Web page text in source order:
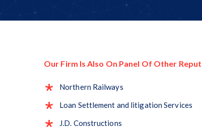
Our Firm Is Also On Panel Of Other
Northern Railways
Loan Settlement and litigation Services
J.D. Constructions